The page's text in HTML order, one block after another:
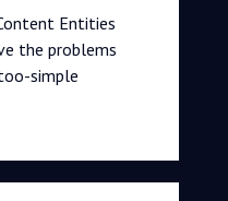
Entities
the problems
simple